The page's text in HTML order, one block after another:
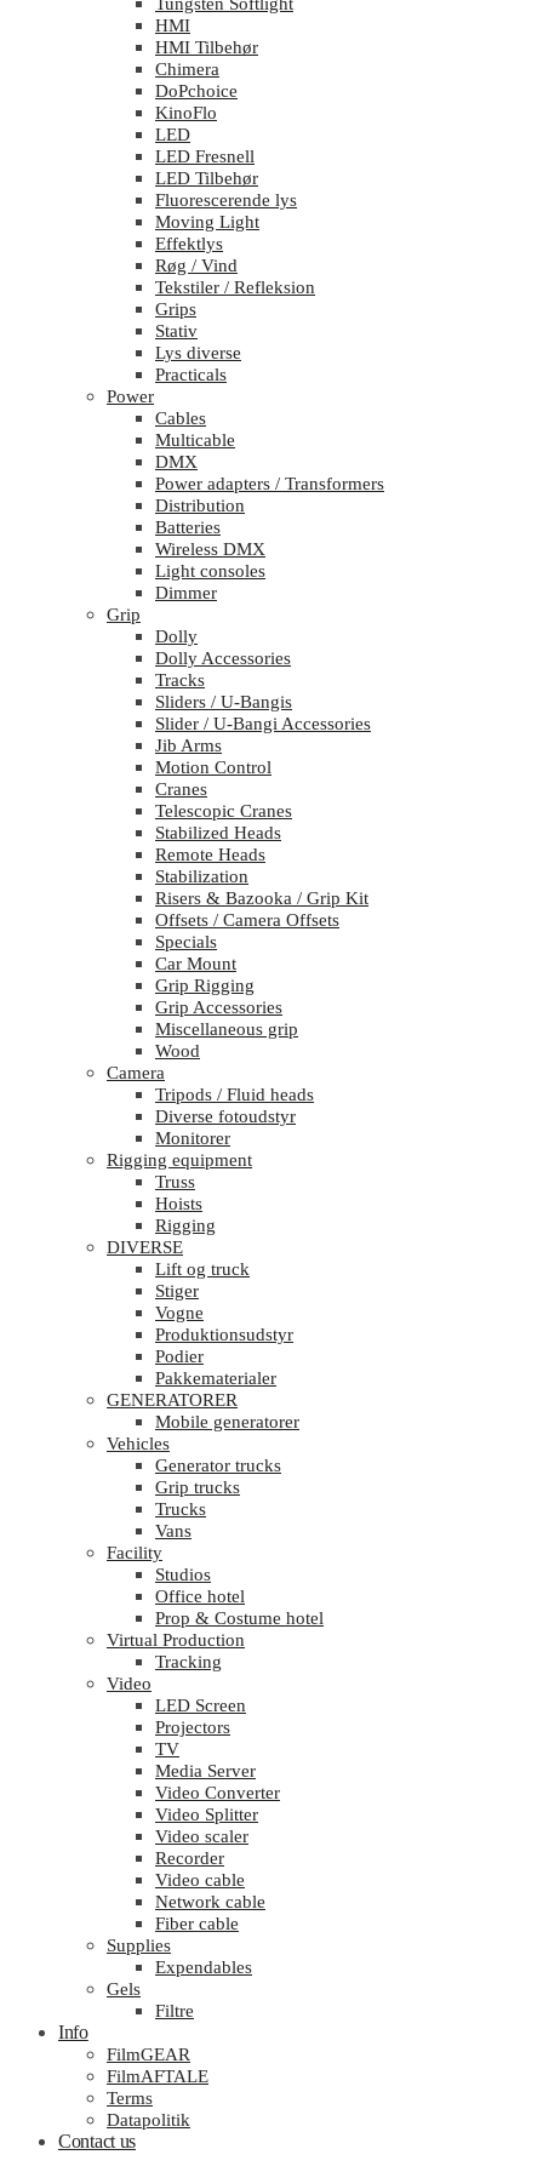
HMI
HMI Tilbehør
Chimera
DoPchoice
KinoFlo
LED
LED Fresnell
LED Tilbehør
Fluorescerende lys
Moving Light
Effektlys
Røg / Vind
Tekstiler / Refleksion
Grips
Stativ
Lys diverse
Practicals
Power
Cables
Multicable
DMX
Power adapters / Transformers
Distribution
Batteries
Wireless DMX
Light consoles
Dimmer
Grip
Dolly
Dolly Accessories
Tracks
Sliders / U-Bangis
Slider / U-Bangi Accessories
Jib Arms
Motion Control
Cranes
Telescopic Cranes
Stabilized Heads
Remote Heads
Stabilization
Risers & Bazooka / Grip Kit
Offsets / Camera Offsets
Specials
Car Mount
Grip Rigging
Grip Accessories
Miscellaneous grip
Wood
Camera
Tripods / Fluid heads
Diverse fotoudstyr
Monitorer
Rigging equipment
Truss
Hoists
Rigging
DIVERSE
Lift og truck
Stiger
Vogne
Produktionsudstyr
Podier
Pakkematerialer
GENERATORER
Mobile generatorer
Vehicles
Generator trucks
Grip trucks
Trucks
Vans
Facility
Studios
Office hotel
Prop & Costume hotel
Virtual Production
Tracking
Video
LED Screen
Projectors
TV
Media Server
Video Converter
Video Splitter
Video scaler
Recorder
Video cable
Network cable
Fiber cable
Supplies
Expendables
Gels
Filtre
Info
FilmGEAR
FilmAFTALE
Terms
Datapolitik
Contact us